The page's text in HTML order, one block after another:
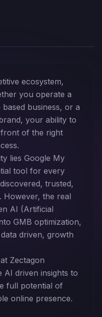
ecosystem,
you operate a
business, or a
your ability to
of the right
lies Google My
tool for every
trusted,
However, the real
AI (Artificial
GMB optimization,
driven, growth
Zectagon
AI driven insights to
full potential of
online presence.